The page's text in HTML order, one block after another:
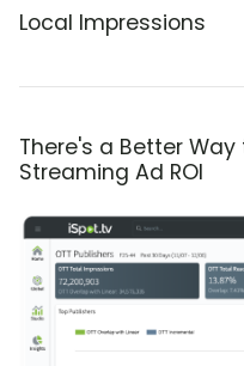
Local Impressions
There's a Better
Streaming Ad ROI